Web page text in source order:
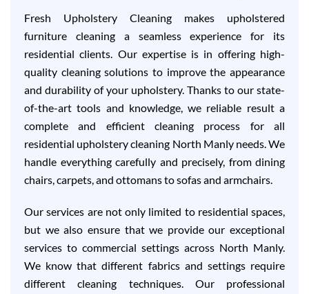
Fresh Upholstery Cleaning makes upholstered
furniture cleaning a seamless experience for its
residential clients. Our expertise is in offering high-
quality cleaning solutions to improve the appearance
and durability of your upholstery. Thanks to our state-
of-the-art tools and knowledge, we reliable result a
complete and efficient cleaning process for all
residential upholstery cleaning North Manly needs. We
handle everything carefully and precisely, from dining
chairs, carpets, and ottomans to sofas and armchairs.
Our services are not only limited to residential spaces,
but we also ensure that we provide our exceptional
services to commercial settings across North Manly.
We know that different fabrics and settings require
different cleaning techniques. Our professional